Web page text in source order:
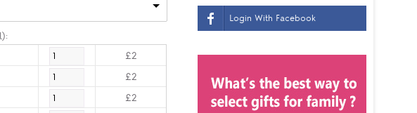
Login With Facebook
£2
£2
£2